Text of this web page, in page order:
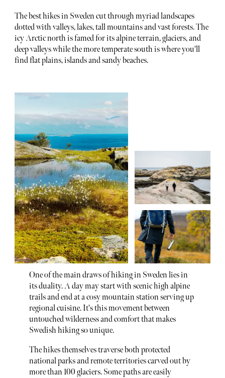
The best hikes in Sweden cut through myriad landscapes
dotted with valleys, lakes, tall mountains and vast forests. The
icy Arctic north is famed for its alpine terrain, glaciers, and
deep valleys while the more temperate south is where you'll
find flat plains, islands and sandy beaches.
One of the main draws of hiking in Sweden lies in
its duality. A day may start with scenic high alpine
trails and end at a cosy mountain station serving up
regional cuisine. It's this movement between
untouched wilderness and comfort that makes
Swedish hiking so unique.
The hikes themselves traverse both protected
national parks and remote territories carved out by
more than 100 glaciers. Some paths are easily